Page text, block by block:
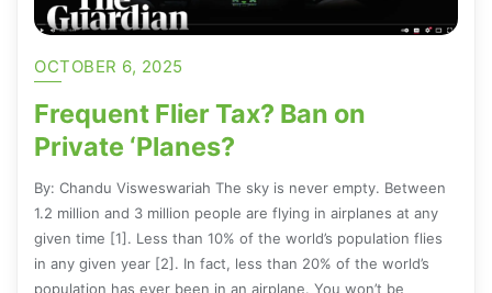
OCTOBER 6, 2025
Frequent Flier Tax? Ban on
Private ‘Planes?
By: Chandu Visweswariah The sky is never empty. Between
1.2 million and 3 million people are flying in airplanes at any
given time [1]. Less than 10% of the world’s population flies
in any given year [2]. In fact, less than 20% of the world’s
population has ever been in an airplane. You won’t be